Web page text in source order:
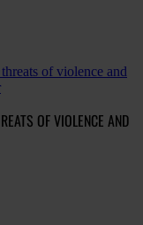
of violence and
OF VIOLENCE AND